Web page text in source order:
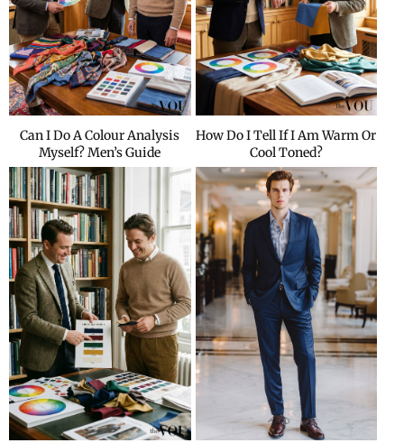
Can I Do A Colour Analysis
Myself? Men’s Guide
How Do I Tell If I Am Warm Or
Cool Toned?